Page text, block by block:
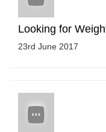
Looking for
23rd June 2017